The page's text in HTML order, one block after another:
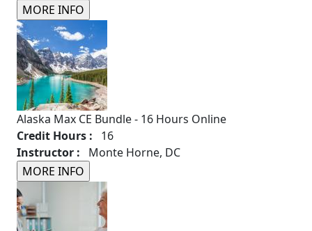
Alaska Max CE Bundle - 16 Hours Online
Credit Hours : 16
Instructor : Monte Horne, DC